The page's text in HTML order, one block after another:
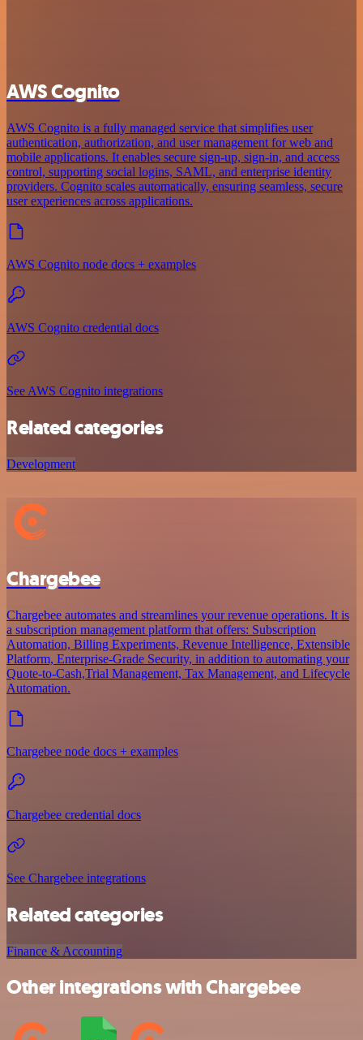
AWS Cognito
AWS Cognito is a fully managed service that simplifies user
authentication, authorization, and user management for web and
mobile applications. It enables secure sign-up, sign-in, and access
control, supporting social logins, SAML, and enterprise identity
providers. Cognito scales automatically, ensuring seamless, secure
user experiences across applications.
AWS Cognito node docs + examples
AWS Cognito credential docs
See AWS Cognito integrations
Related categories
Development
Chargebee
Chargebee automates and streamlines your revenue operations. It is
a subscription management platform that offers: Subscription
Automation, Billing Experiments, Revenue Intelligence, Extensible
Platform, Enterprise-Grade Security, in addition to automating your
Quote-to-Cash,Trial Management, Tax Management, and Lifecycle
Automation.
Chargebee node docs + examples
Chargebee credential docs
See Chargebee integrations
Related categories
Finance & Accounting
Other integrations with Chargebee